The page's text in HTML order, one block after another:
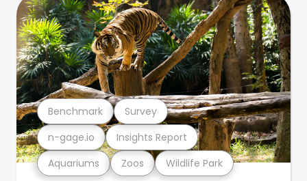
Aquariums Zoos Wildlife Park
n-gage.io Insights Report
Benchmark Survey